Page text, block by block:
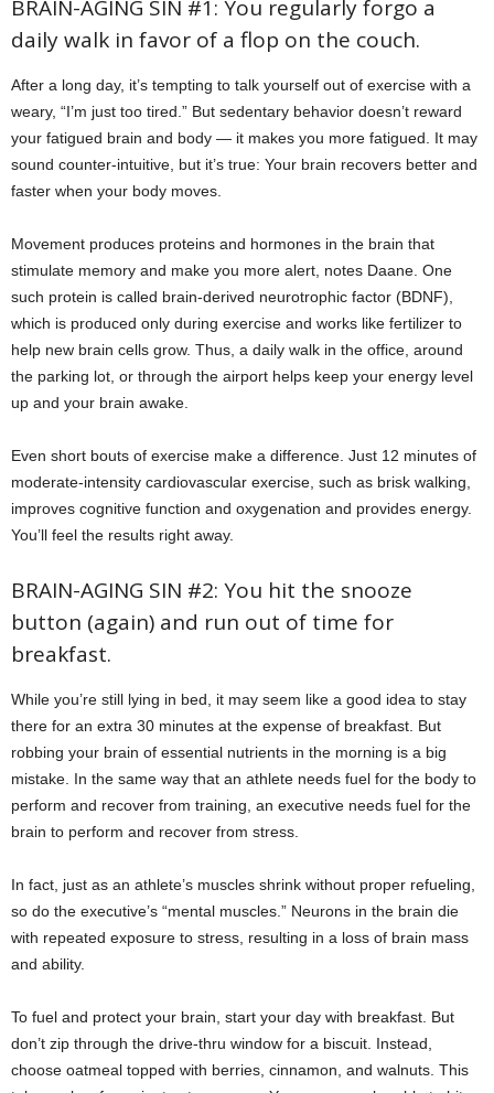
BRAIN-AGING SIN #1: You regularly forgo a
daily walk in favor of a flop on the couch.
After a long day, it’s tempting to talk yourself out of exercise with a
weary, “I’m just too tired.” But sedentary behavior doesn’t reward
your fatigued brain and body — it makes you more fatigued. It may
sound counter-intuitive, but it’s true: Your brain recovers better and
faster when your body moves.
Movement produces proteins and hormones in the brain that
stimulate memory and make you more alert, notes Daane. One
such protein is called brain-derived neurotrophic factor (BDNF),
which is produced only during exercise and works like fertilizer to
help new brain cells grow. Thus, a daily walk in the office, around
the parking lot, or through the airport helps keep your energy level
up and your brain awake.
Even short bouts of exercise make a difference. Just 12 minutes of
moderate-intensity cardiovascular exercise, such as brisk walking,
improves cognitive function and oxygenation and provides energy.
You’ll feel the results right away.
BRAIN-AGING SIN #2: You hit the snooze
button (again) and run out of time for
breakfast.
While you’re still lying in bed, it may seem like a good idea to stay
there for an extra 30 minutes at the expense of breakfast. But
robbing your brain of essential nutrients in the morning is a big
mistake. In the same way that an athlete needs fuel for the body to
perform and recover from training, an executive needs fuel for the
brain to perform and recover from stress.
In fact, just as an athlete’s muscles shrink without proper refueling,
so do the executive’s “mental muscles.” Neurons in the brain die
with repeated exposure to stress, resulting in a loss of brain mass
and ability.
To fuel and protect your brain, start your day with breakfast. But
don’t zip through the drive-thru window for a biscuit. Instead,
choose oatmeal topped with berries, cinnamon, and walnuts. This